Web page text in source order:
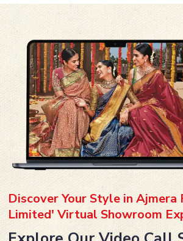
Discover Your Style in Ajmera
Limited' Virtual Showroom